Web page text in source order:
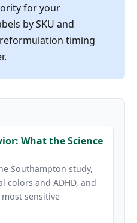
for your
by SKU and
timing
What the Science
Southampton study,
colors and ADHD, and
sensitive